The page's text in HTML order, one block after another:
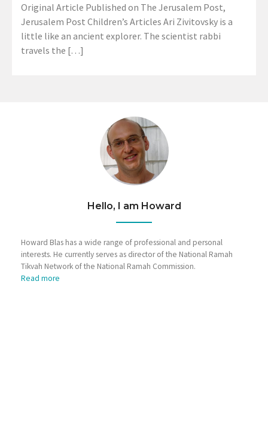
Original Article Published on The Jerusalem Post,
Jerusalem Post Children’s Articles Ari Zivitovsky is a
little like an ancient explorer. The scientist rabbi
travels the […]
Hello, I am Howard
Howard Blas has a wide range of professional and personal
interests. He currently serves as director of the National Ramah
Tikvah Network of the National Ramah Commission.
Read more